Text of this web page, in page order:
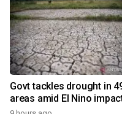
Govt tackles drought in
areas amid El Nino